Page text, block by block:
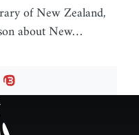
of New Zealand,
about New…